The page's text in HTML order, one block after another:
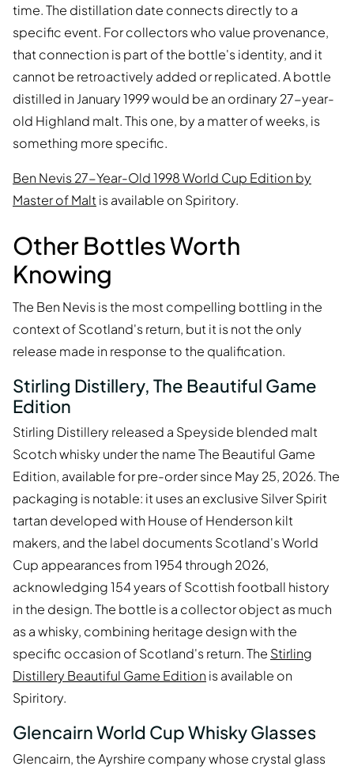
time. The distillation date connects directly to a
specific event. For collectors who value provenance,
that connection is part of the bottle's identity, and it
cannot be retroactively added or replicated. A bottle
distilled in January 1999 would be an ordinary 27-year-
old Highland malt. This one, by a matter of weeks, is
something more specific.
Ben Nevis 27-Year-Old 1998 World Cup Edition by
Master of Malt is available on Spiritory.
Other Bottles Worth
Knowing
The Ben Nevis is the most compelling bottling in the
context of Scotland's return, but it is not the only
release made in response to the qualification.
Stirling Distillery, The Beautiful Game
Edition
Stirling Distillery released a Speyside blended malt
Scotch whisky under the name The Beautiful Game
Edition, available for pre-order since May 25, 2026. The
packaging is notable: it uses an exclusive Silver Spirit
tartan developed with House of Henderson kilt
makers, and the label documents Scotland's World
Cup appearances from 1954 through 2026,
acknowledging 154 years of Scottish football history
in the design. The bottle is a collector object as much
as a whisky, combining heritage design with the
specific occasion of Scotland's return. The Stirling
Distillery Beautiful Game Edition is available on
Spiritory.
Glencairn World Cup Whisky Glasses
Glencairn, the Ayrshire company whose crystal glass